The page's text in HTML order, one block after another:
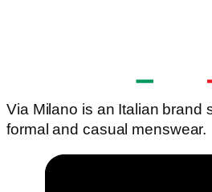
Via Milano is an Italian brand
formal and casual menswear.